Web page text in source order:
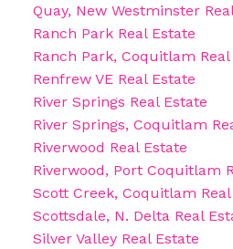
Quay, New Westminster
Ranch Park Real Estate
Ranch Park, Coquitlam Real
Renfrew VE Real Estate
River Springs Real Estate
River Springs, Coquitlam
Riverwood Real Estate
Riverwood, Port Coquitlam
Scott Creek, Coquitlam
Scottsdale, N. Delta Real
Silver Valley Real Estate